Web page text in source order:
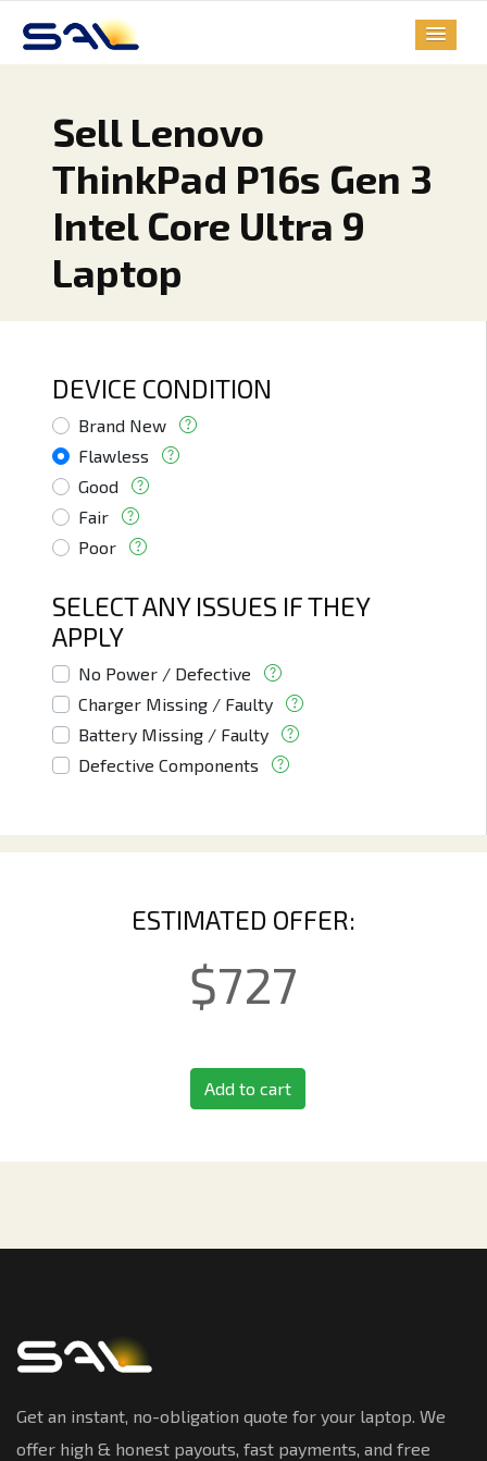
Sell Lenovo
ThinkPad P16s Gen 3
Intel Core Ultra 9
Laptop
DEVICE CONDITION
Brand New
Flawless
Good
Fair
Poor
SELECT ANY ISSUES IF THEY
APPLY
No Power / Defective
Charger Missing / Faulty
Battery Missing / Faulty
Defective Components
ESTIMATED OFFER:
$727
Add to cart
Get an instant, no-obligation quote for your laptop. We
offer high & honest payouts, fast payments, and free